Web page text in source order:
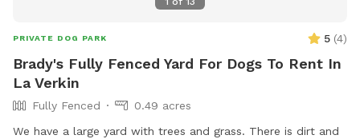
PRIVATE DOG PARK 5 (4)
Brady's Fully Fenced Yard For Dogs To Rent In
La Verkin
Fully Fenced
0.49 acres
We have a large yard with trees and grass. There is dirt and